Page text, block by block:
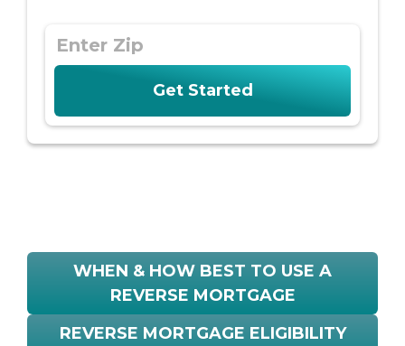
WHEN & HOW BEST TO USE A
REVERSE MORTGAGE
REVERSE MORTGAGE ELIGIBILITY